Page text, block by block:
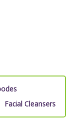
Facial Cleansers